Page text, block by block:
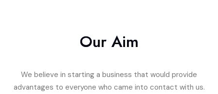
Our Aim
We believe in starting a business that would provide
advantages to everyone who came into contact with us.